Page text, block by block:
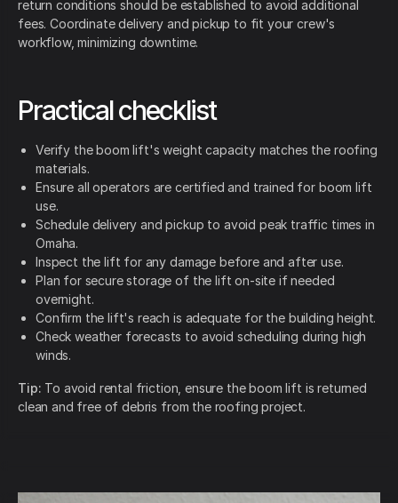
return conditions should be established to avoid additional
fees. Coordinate delivery and pickup to fit your crew's
workflow, minimizing downtime.
Practical checklist
Verify the boom lift's weight capacity matches the roofing
materials.
Ensure all operators are certified and trained for boom lift
use.
Schedule delivery and pickup to avoid peak traffic times in
Omaha.
Inspect the lift for any damage before and after use.
Plan for secure storage of the lift on-site if needed
overnight.
Confirm the lift's reach is adequate for the building height.
Check weather forecasts to avoid scheduling during high
winds.
Tip: To avoid rental friction, ensure the boom lift is returned
clean and free of debris from the roofing project.